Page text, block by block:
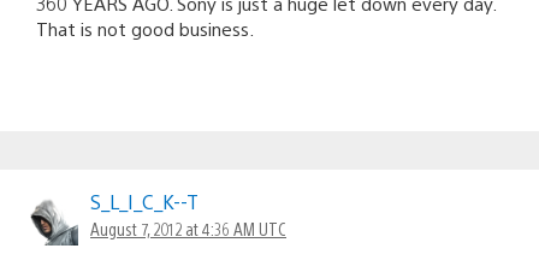
That is not good business.
S_L_I_C_K--T
August 7, 2012 at 4:36 AM UTC